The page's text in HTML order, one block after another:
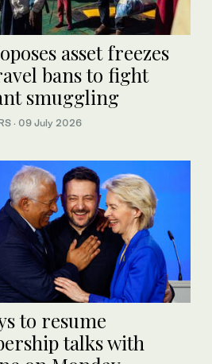
asset freezes
bans to fight
smuggling
· 09 July 2026
to resume
talks with